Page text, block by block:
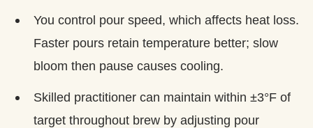
You control pour speed, which affects heat loss.
Faster pours retain temperature better; slow
bloom then pause causes cooling.
Skilled practitioner can maintain within ±3°F of
target throughout brew by adjusting pour